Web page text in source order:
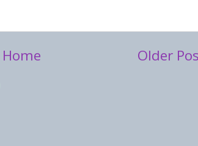
Older
Home